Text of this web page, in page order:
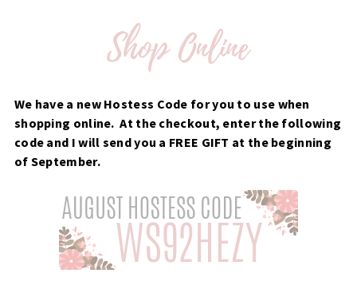
We have a new Hostess Code for you to use when
shopping online. At the checkout, enter the following
code and I will send you a FREE GIFT at the beginning
of September.